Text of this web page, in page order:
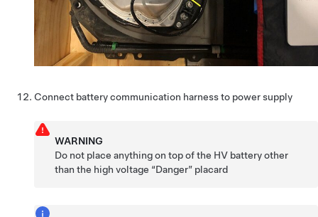
Connect battery communication harness to power supply
WARNING
Do not place anything on top of the HV battery other
than the high voltage “Danger” placard